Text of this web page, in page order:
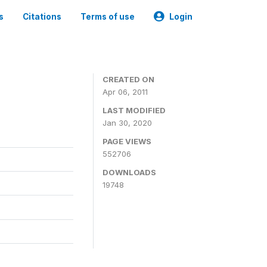
Citations Terms of use Login
CREATED ON
Apr 06, 2011
LAST MODIFIED
Jan 30, 2020
PAGE VIEWS
552706
DOWNLOADS
19748